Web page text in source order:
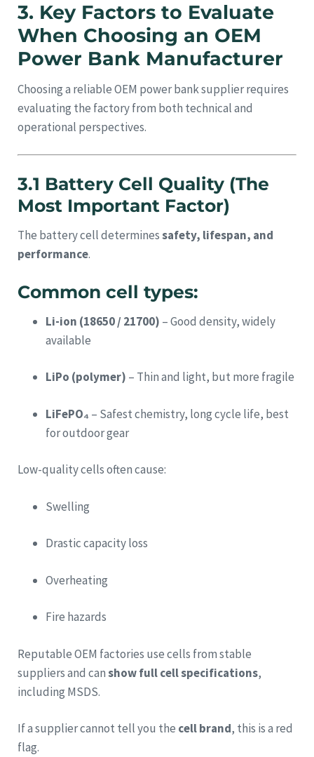
3. Key Factors to Evaluate
When Choosing an OEM
Power Bank Manufacturer
Choosing a reliable OEM power bank supplier requires
evaluating the factory from both technical and
operational perspectives.
3.1 Battery Cell Quality (The
Most Important Factor)
The battery cell determinessafety, lifespan, and
performance.
Common cell types:
Li-ion (18650 / 21700) – Good density, widely
available
LiPo (polymer) – Thin and light, but more fragile
LiFePO₄– Safest chemistry, long cycle life, best
for outdoor gear
Low-quality cells often cause:
Swelling
Drastic capacity loss
Overheating
Fire hazards
Reputable OEM factories use cells from stable
suppliers and canshow full cell specifications,
including MSDS.
If a supplier cannot tell you the cell brand, this is a red
flag.